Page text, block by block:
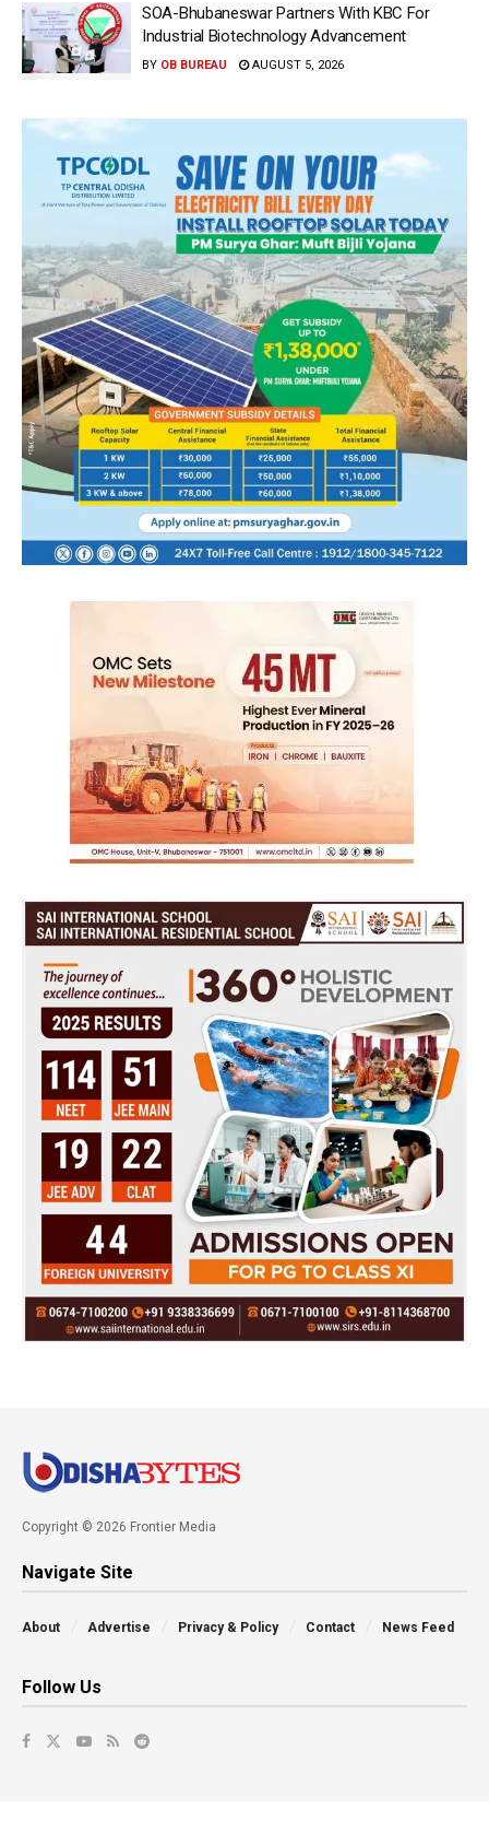
SOA-Bhubaneswar Partners With KBC For
Industrial Biotechnology Advancement
BY OB BUREAU AUGUST 5, 2026
Copyright © 2026 Frontier Media
Navigate Site
About Advertise Privacy & Policy Contact News Feed
Follow Us